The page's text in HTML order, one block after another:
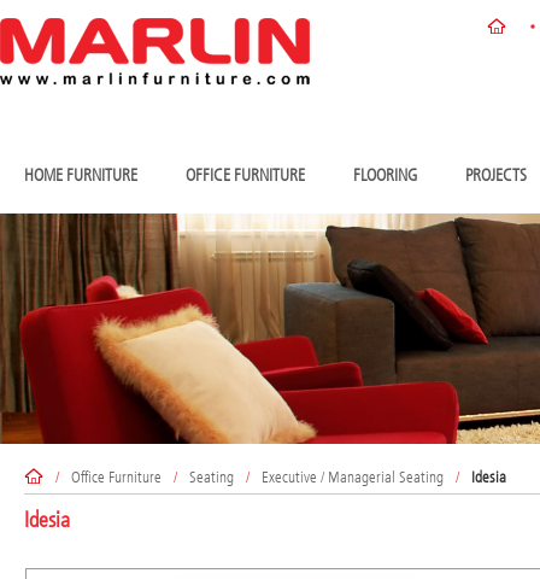
HOME FURNITURE OFFICE FURNITURE FLOORING PROJECTS
/ Office Furniture / Seating / Executive / Managerial Seating / Idesia
Idesia